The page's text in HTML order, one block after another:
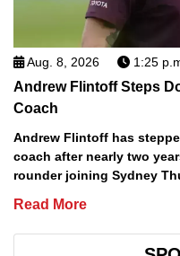
Aug. 8, 2026 1:25
Andrew Flintoff Steps
Coach
Andrew Flintoff has
coach after nearly two
rounder joining Sydney
Read More